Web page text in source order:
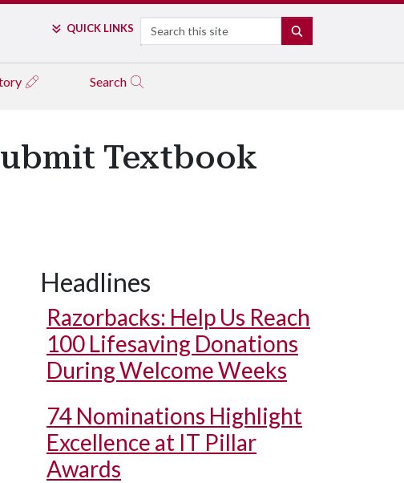
QUICK LINKS Search
Search
Textbook
Headlines
Razorbacks: Help Us Reach
100 Lifesaving Donations
During Welcome Weeks
74 Nominations Highlight
Excellence at IT Pillar
Awards